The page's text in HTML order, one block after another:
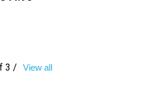
3 / View all